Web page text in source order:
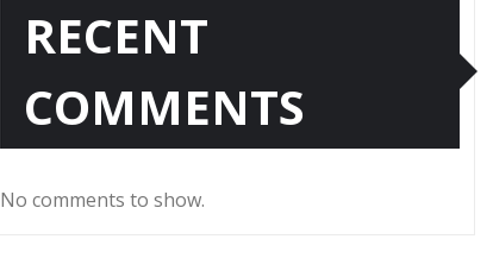
RECENT
COMMENTS
No comments to show.